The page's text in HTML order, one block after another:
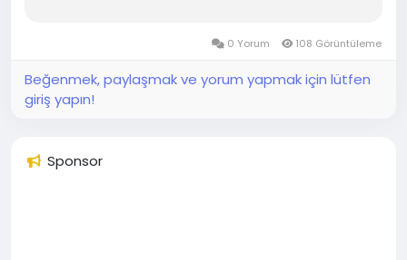
0 Yorum 108 Görüntüleme
Beğenmek, paylaşmak ve yorum yapmak için lütfen
giriş yapın!
Sponsor